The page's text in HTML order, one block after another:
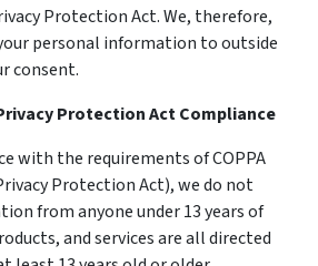
Protection Act. We, therefore,
personal information to outside
consent.
Protection Act Compliance
with the requirements of COPPA
Protection Act), we do not
from anyone under 13 years of
and services are all directed